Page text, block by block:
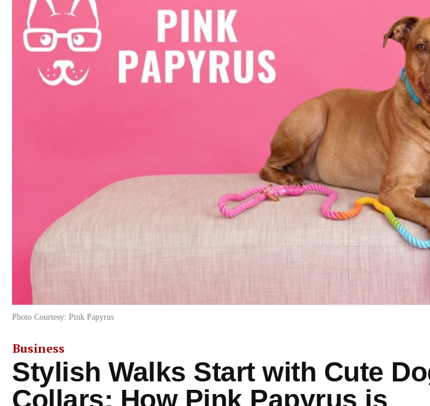
Photo Courtesy: Pink Papyrus
Business
Stylish Walks Start with Cute
Collars: How Pink Papyrus is